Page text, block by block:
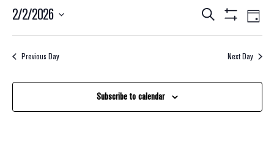
Events
Search
And
Views
Search
Filters
Day
2/2/2026
Select
date.Previous Day Next Day
Subscribe to calendar